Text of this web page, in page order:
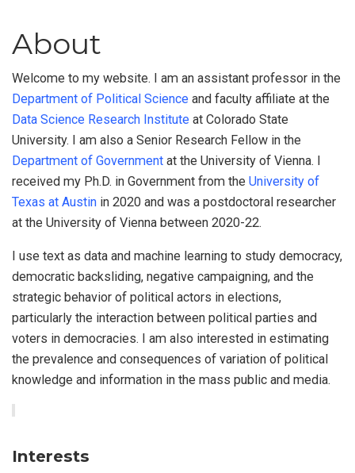
About
Welcome to my website. I am an assistant professor in the
Department of Political Science and faculty affiliate at the
Data Science Research Institute at Colorado State
University. I am also a Senior Research Fellow in the
Department of Government at the University of Vienna. I
received my Ph.D. in Government from the University of
Texas at Austin in 2020 and was a postdoctoral researcher
at the University of Vienna between 2020-22.
I use text as data and machine learning to study democracy,
democratic backsliding, negative campaigning, and the
strategic behavior of political actors in elections,
particularly the interaction between political parties and
voters in democracies. I am also interested in estimating
the prevalence and consequences of variation of political
knowledge and information in the mass public and media.
Interests